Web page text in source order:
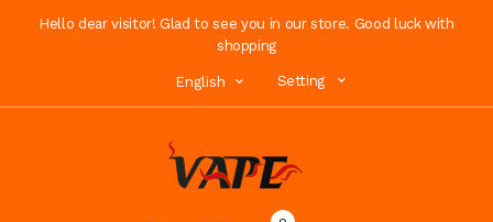
Hello dear visitor! Glad to see you in our store. Good luck with
shopping
English Setting